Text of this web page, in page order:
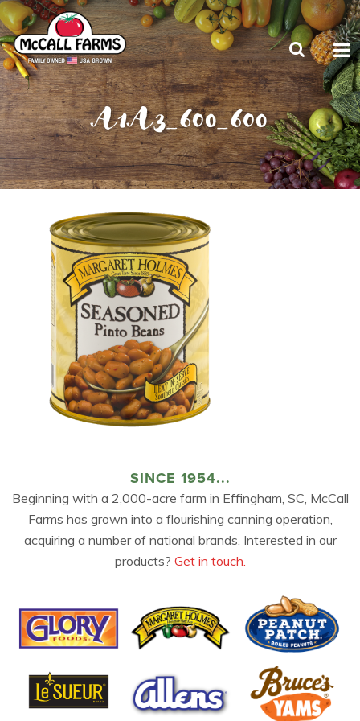
A1A3_600_600
SINCE 1954...
Beginning with a 2,000-acre farm in Effingham, SC, McCall
Farms has grown into a flourishing canning operation,
acquiring a number of national brands. Interested in our
products? Get in touch.